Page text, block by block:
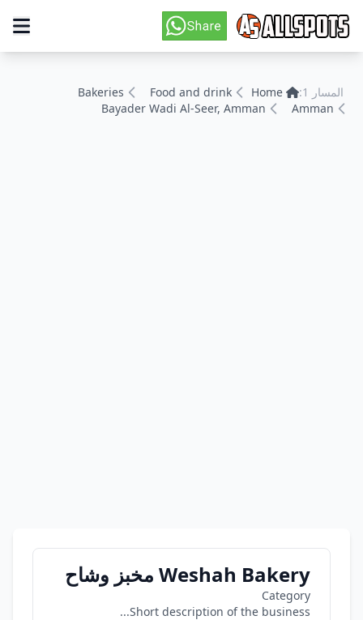
المسار 1: Home
Food and drink
Bakeries
Amman
Bayader Wadi Al-Seer, Amman
Weshah Bakery مخبز وشاح
Category
Short description of the business...